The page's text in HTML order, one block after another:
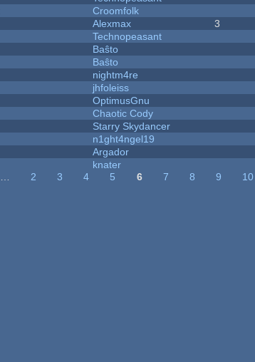
Croomfolk
Alexmax 3
Technopeasant
Baŝto
Baŝto
nightm4re
jhfoleiss
OptimusGnu
Chaotic Cody
Starry Skydancer
n1ght4ngel19
Argador
knater
… 2 3 4 5 6 7 8 9 10